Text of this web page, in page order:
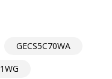
GECS5C70WA